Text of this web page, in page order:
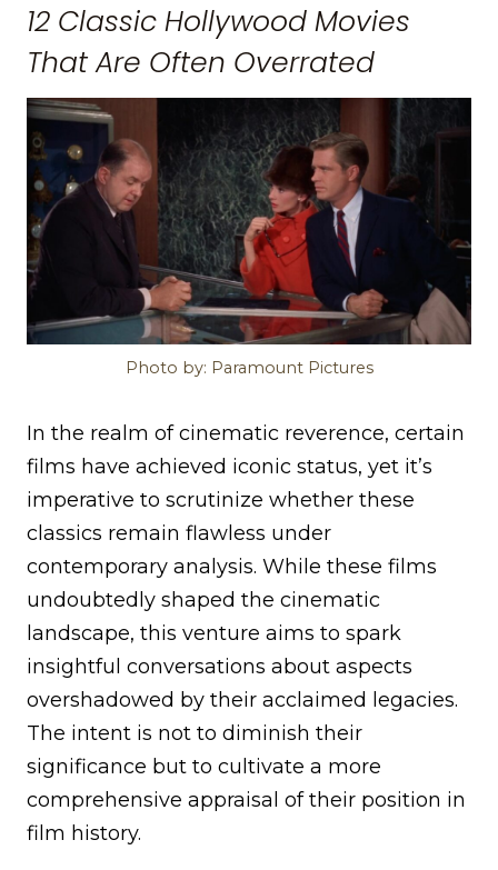
12 Classic Hollywood Movies
That Are Often Overrated
Photo by: Paramount Pictures
In the realm of cinematic reverence, certain
films have achieved iconic status, yet it’s
imperative to scrutinize whether these
classics remain flawless under
contemporary analysis. While these films
undoubtedly shaped the cinematic
landscape, this venture aims to spark
insightful conversations about aspects
overshadowed by their acclaimed legacies.
The intent is not to diminish their
significance but to cultivate a more
comprehensive appraisal of their position in
film history.